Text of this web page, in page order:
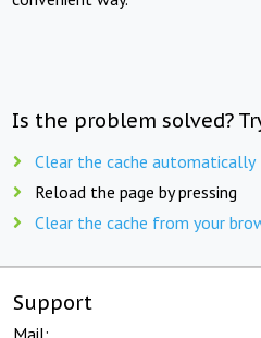
Is the problem solved?
Clear the cache automatically
Reload the page by pressing
Clear the cache from your
Support
Mail: